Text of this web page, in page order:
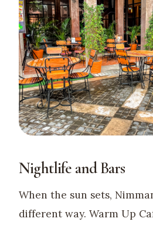
Nightlife and Bars
When the sun sets,
different way. Warm Up